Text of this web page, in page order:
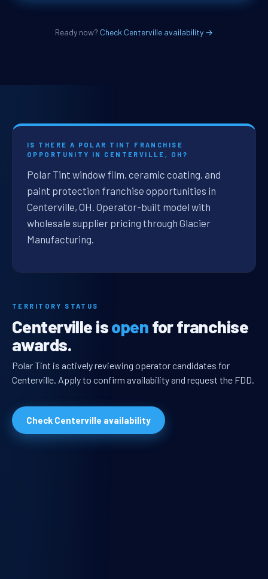
Ready now? Check Centerville availability →
IS THERE A POLAR TINT FRANCHISE
OPPORTUNITY IN CENTERVILLE, OH?
Polar Tint window film, ceramic coating, and
paint protection franchise opportunities in
Centerville, OH. Operator-built model with
wholesale supplier pricing through Glacier
Manufacturing.
TERRITORY STATUS
Centerville isopen for franchise
awards.
Polar Tint is actively reviewing operator candidates for
Centerville. Apply to confirm availability and request the FDD.
Check Centerville availability